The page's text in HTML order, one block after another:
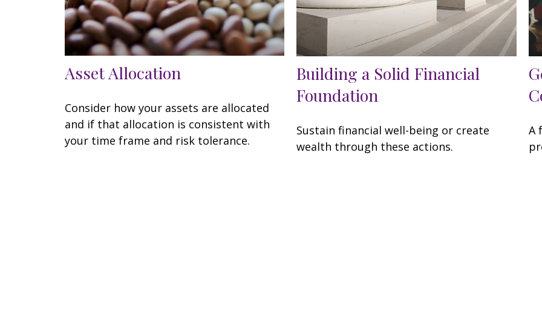
Asset Allocation
Consider how your assets are allocated
and if that allocation is consistent with
your time frame and risk tolerance.
Building a Solid Financial
Foundation
Sustain financial well-being or create
wealth through these actions.
A